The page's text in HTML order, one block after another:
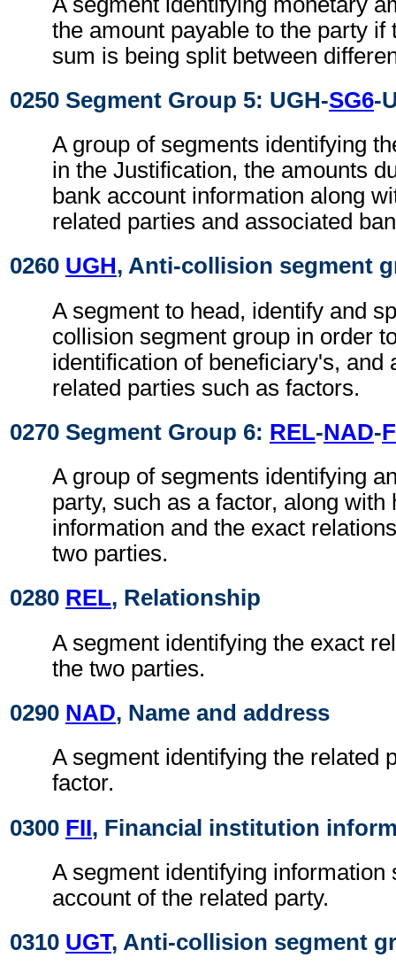
the amount payable to the party if
sum is being split between
0250 Segment Group 5: UGH-SG6-
A group of segments identifying
in the Justification, the amounts
bank account information along
related parties and associated
0260 UGH, Anti-collision segment
A segment to head, identify and
collision segment group in order
identification of beneficiary's, and
related parties such as factors.
0270 Segment Group 6: REL-NAD-
A group of segments identifying
party, such as a factor, along with
information and the exact
two parties.
0280 REL, Relationship
A segment identifying the exact
the two parties.
0290 NAD, Name and address
A segment identifying the related
factor.
0300 FII, Financial institution
A segment identifying information
account of the related party.
0310 UGT, Anti-collision segment